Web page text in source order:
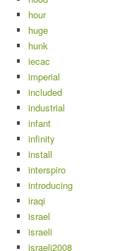
hour
huge
hunk
iecac
imperial
included
industrial
infant
infinity
install
interspiro
introducing
iraqi
israel
israeli
israeli2008